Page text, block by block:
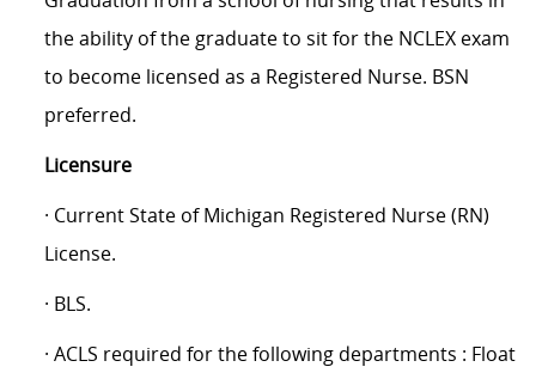
the ability of the graduate to sit for the NCLEX exam
to become licensed as a Registered Nurse. BSN
preferred.
Licensure
· Current State of Michigan Registered Nurse (RN)
License.
· BLS.
· ACLS required for the following departments : Float